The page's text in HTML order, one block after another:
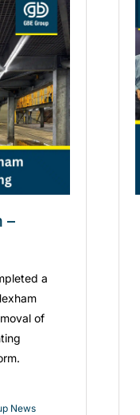
–
a
of
News